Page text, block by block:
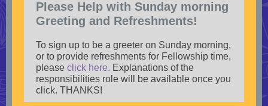
Please Help with Sunday morning
Greeting and Refreshments!
To sign up to be a greeter on Sunday morning,
or to provide refreshments for Fellowship time,
please click here. Explanations of the
responsibilities role will be available once you
click. THANKS!